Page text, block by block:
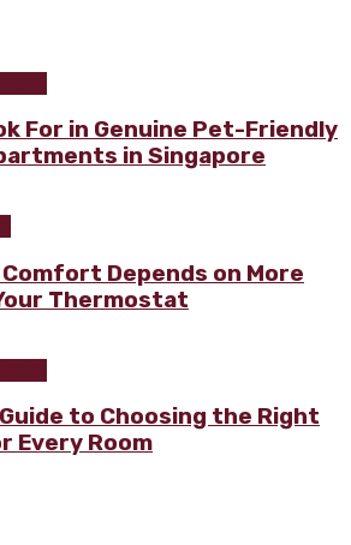
For in Genuine Pet-Friendly
in Singapore
Depends on More
Thermostat
to Choosing the Right
Every Room